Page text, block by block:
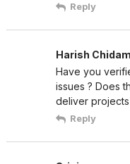
Reply
Harish
Have you
issues ? Does
deliver
Reply